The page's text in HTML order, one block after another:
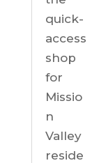
quick-
access
shop
for
Missio
n
Valley
reside